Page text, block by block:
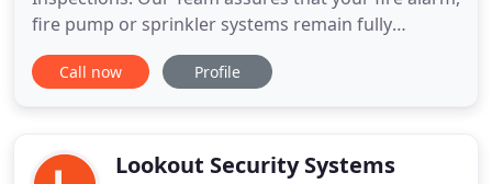
fire pump or sprinkler systems remain fully
operational and up to date. Are your Fire, Security,
CCTV & Radio Monitoring Integrated? Improve
systems. Fire, Security, Critical
Call now Profile
Lookout Security Systems